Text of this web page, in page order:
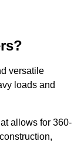
versatile
loads and
allows for 360-